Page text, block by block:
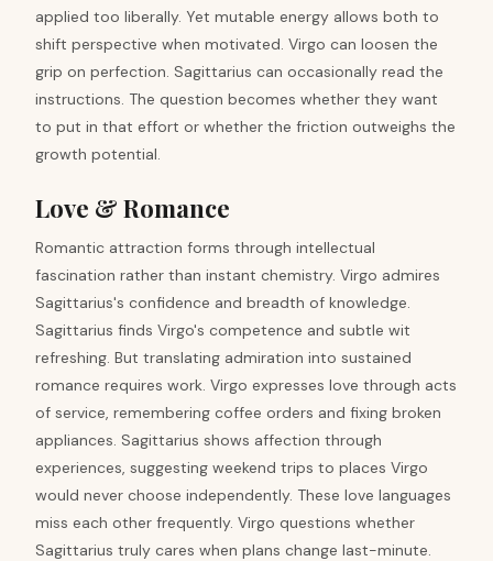
applied too liberally. Yet mutable energy allows both to
shift perspective when motivated. Virgo can loosen the
grip on perfection. Sagittarius can occasionally read the
instructions. The question becomes whether they want
to put in that effort or whether the friction outweighs the
growth potential.
Love & Romance
Romantic attraction forms through intellectual
fascination rather than instant chemistry. Virgo admires
Sagittarius's confidence and breadth of knowledge.
Sagittarius finds Virgo's competence and subtle wit
refreshing. But translating admiration into sustained
romance requires work. Virgo expresses love through acts
of service, remembering coffee orders and fixing broken
appliances. Sagittarius shows affection through
experiences, suggesting weekend trips to places Virgo
would never choose independently. These love languages
miss each other frequently. Virgo questions whether
Sagittarius truly cares when plans change last-minute.